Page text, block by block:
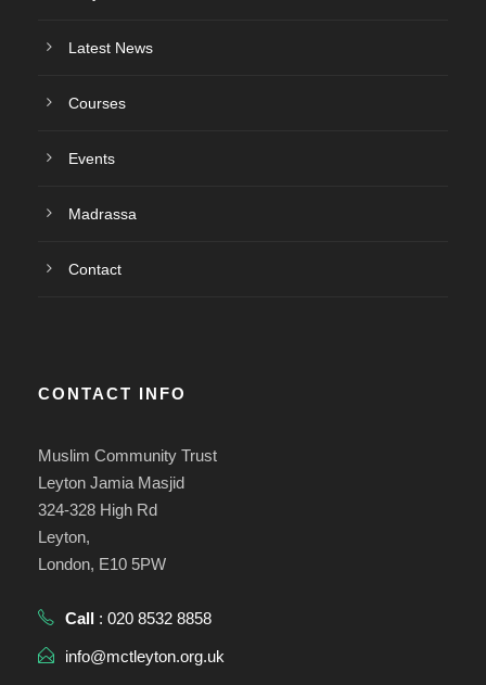
Latest News
Courses
Events
Madrassa
Contact
CONTACT INFO
Muslim Community Trust
Leyton Jamia Masjid
324-328 High Rd
Leyton,
London, E10 5PW
Call : 020 8532 8858
info@mctleyton.org.uk